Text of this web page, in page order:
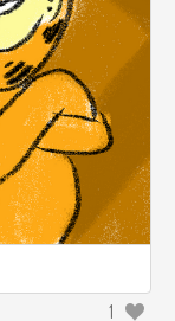
1